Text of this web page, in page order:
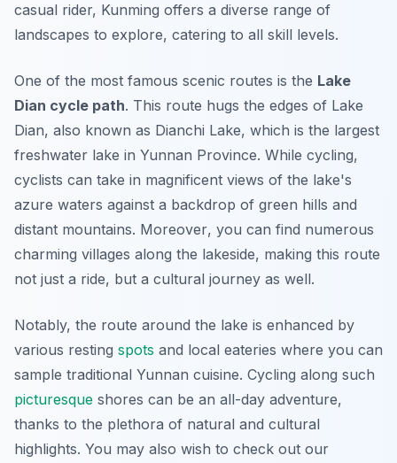
casual rider, Kunming offers a diverse range of
landscapes to explore, catering to all skill levels.
One of the most famous scenic routes is the Lake
Dian cycle path. This route hugs the edges of Lake
Dian, also known as Dianchi Lake, which is the largest
freshwater lake in Yunnan Province. While cycling,
cyclists can take in magnificent views of the lake's
azure waters against a backdrop of green hills and
distant mountains. Moreover, you can find numerous
charming villages along the lakeside, making this route
not just a ride, but a cultural journey as well.
Notably, the route around the lake is enhanced by
various resting spots and local eateries where you can
sample traditional Yunnan cuisine. Cycling along such
picturesque shores can be an all-day adventure,
thanks to the plethora of natural and cultural
highlights. You may also wish to check out our